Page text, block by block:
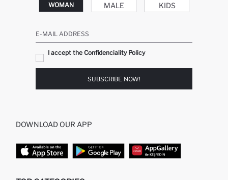
WOMAN MALE KIDS
E-MAIL ADDRESS
I accept the Confidenciality Policy
SUBSCRIBE NOW!
DOWNLOAD OUR APP
TOP CATEGORIES